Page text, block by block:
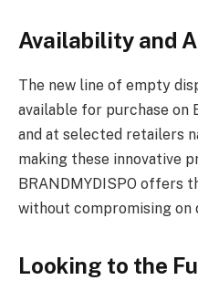
Availability and
The new line of empty
available for purchase on
and at selected retailers
making these innovative
BRANDMYDISPO offers
without compromising on
Looking to the